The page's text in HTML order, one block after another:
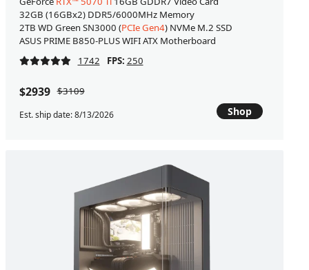
32GB (16GBx2) DDR5/6000MHz Memory
2TB WD Green SN3000 (PCIe Gen4) NVMe M.2 SSD
ASUS PRIME B850-PLUS WIFI ATX Motherboard
1742
FPS: 250
$2939 $3109
Est. ship date: 8/13/2026 Shop